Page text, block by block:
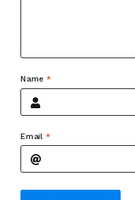
Name*
Email *